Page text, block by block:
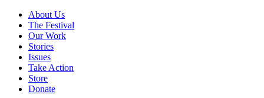
About Us
The Festival
Our Work
Stories
Issues
Take Action
Store
Donate